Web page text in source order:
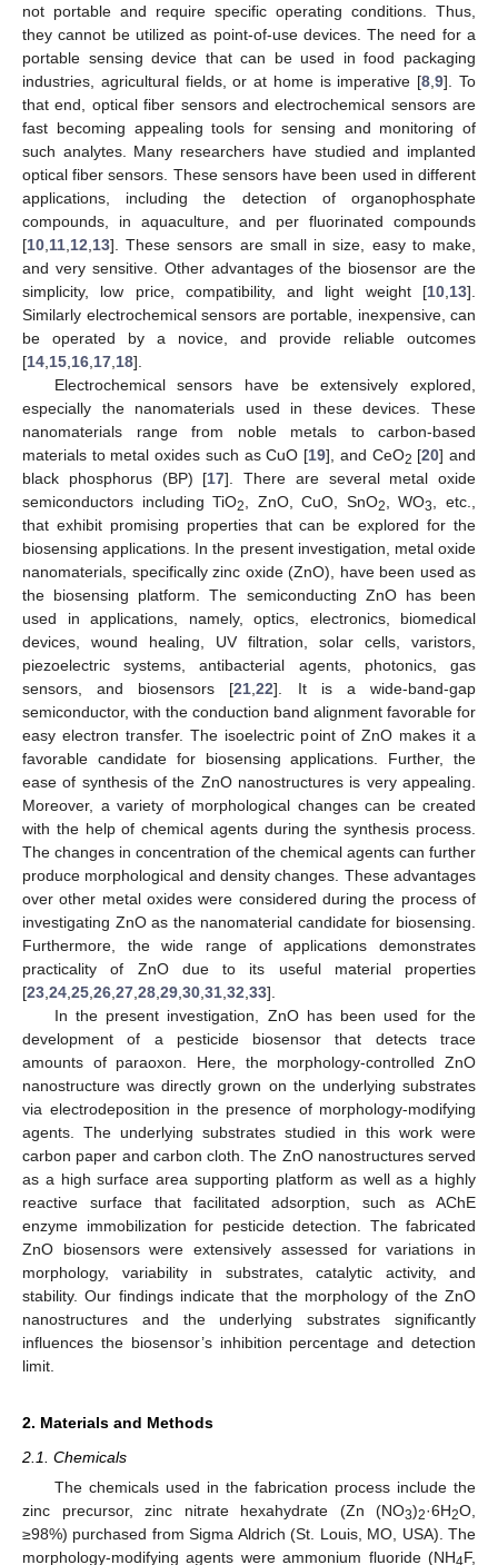
not portable and require specific operating conditions. Thus,
they cannot be utilized as point-of-use devices. The need for a
portable sensing device that can be used in food packaging
industries, agricultural fields, or at home is imperative [8 ,9]. To
that end, optical fiber sensors and electrochemical sensors are
fast becoming appealing tools for sensing and monitoring of
such analytes. Many researchers have studied and implanted
optical fiber sensors. These sensors have been used in different
applications, including the detection of organophosphate
compounds, in aquaculture, and per fluorinated compounds
[10 11 12 13]. These sensors are small in size, easy to make,
and very sensitive. Other advantages of the biosensor are the
simplicity, low price, compatibility, and light weight [10 13].
Similarly electrochemical sensors are portable, inexpensive, can
be operated by a novice, and provide reliable outcomes
[14 15 16 17 18].
Electrochemical sensors have be extensively explored,
especially the nanomaterials used in these devices. These
nanomaterials range from noble metals to carbon-based
materials to metal oxides such as CuO [19], and CeO2 [20] and
black phosphorus (BP) [17]. There are several metal oxide
semiconductors including TiO2 , ZnO, CuO, SnO2 , WO3
, etc.,
that exhibit promising properties that can be explored for the
biosensing applications. In the present investigation, metal oxide
nanomaterials, specifically zinc oxide (ZnO), have been used as
the biosensing platform. The semiconducting ZnO has been
used in applications, namely, optics, electronics, biomedical
devices, wound healing, UV filtration, solar cells, varistors,
piezoelectric systems, antibacterial agents, photonics, gas
sensors, and biosensors [21 ,22]. It is a wide-band-gap
semiconductor, with the conduction band alignment favorable for
easy electron transfer. The isoelectric point of ZnO makes it a
favorable candidate for biosensing applications. Further, the
ease of synthesis of the ZnO nanostructures is very appealing.
Moreover, a variety of morphological changes can be created
with the help of chemical agents during the synthesis process.
The changes in concentration of the chemical agents can further
produce morphological and density changes. These advantages
over other metal oxides were considered during the process of
investigating ZnO as the nanomaterial candidate for biosensing.
Furthermore, the wide range of applications demonstrates
practicality of ZnO due to its useful material properties
[23 24 25 26 27 28 29 30 31 32 33].
In the present investigation, ZnO has been used for the
development of a pesticide biosensor that detects trace
amounts of paraoxon. Here, the morphology-controlled ZnO
nanostructure was directly grown on the underlying substrates
via electrodeposition in the presence of morphology-modifying
agents. The underlying substrates studied in this work were
carbon paper and carbon cloth. The ZnO nanostructures served
as a high surface area supporting platform as well as a highly
reactive surface that facilitated adsorption, such as AChE
enzyme immobilization for pesticide detection. The fabricated
ZnO biosensors were extensively assessed for variations in
morphology, variability in substrates, catalytic activity, and
stability. Our findings indicate that the morphology of the ZnO
nanostructures and the underlying substrates significantly
influences the biosensor’s inhibition percentage and detection
limit.
2. Materials and Methods
2.1. Chemicals
The chemicals used in the fabrication process include the
zinc precursor, zinc nitrate hexahydrate (Zn (NO3)2·6H2O,
≥98%) purchased from Sigma Aldrich (St. Louis, MO, USA). The
morphology-modifying agents were ammonium fluoride (NH4F,